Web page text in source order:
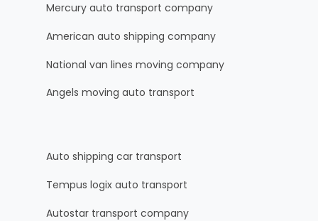
Mercury auto transport company
American auto shipping company
National van lines moving company
Angels moving auto transport
Auto shipping car transport
Tempus logix auto transport
Autostar transport company